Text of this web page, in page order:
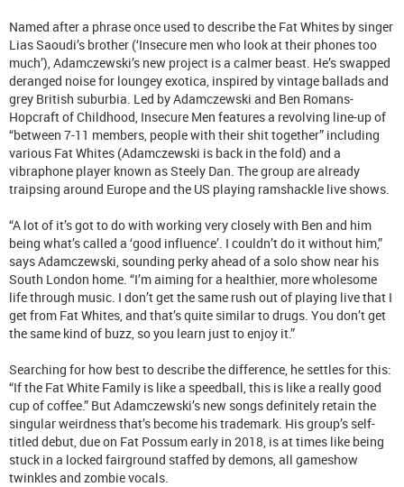
Named after a phrase once used to describe the Fat Whites by singer
Lias Saoudi’s brother (‘Insecure men who look at their phones too
much’), Adamczewski’s new project is a calmer beast. He’s swapped
deranged noise for loungey exotica, inspired by vintage ballads and
grey British suburbia. Led by Adamczewski and Ben Romans-
Hopcraft of Childhood, Insecure Men features a revolving line-up of
“between 7-11 members, people with their shit together” including
various Fat Whites (Adamczewski is back in the fold) and a
vibraphone player known as Steely Dan. The group are already
traipsing around Europe and the US playing ramshackle live shows.
“A lot of it’s got to do with working very closely with Ben and him
being what’s called a ‘good influence’. I couldn’t do it without him,”
says Adamczewski, sounding perky ahead of a solo show near his
South London home. “I’m aiming for a healthier, more wholesome
life through music. I don’t get the same rush out of playing live that I
get from Fat Whites, and that’s quite similar to drugs. You don’t get
the same kind of buzz, so you learn just to enjoy it.”
Searching for how best to describe the difference, he settles for this:
“If the Fat White Family is like a speedball, this is like a really good
cup of coffee.” But Adamczewski’s new songs definitely retain the
singular weirdness that’s become his trademark. His group’s self-
titled debut, due on Fat Possum early in 2018, is at times like being
stuck in a locked fairground staffed by demons, all gameshow
twinkles and zombie vocals.